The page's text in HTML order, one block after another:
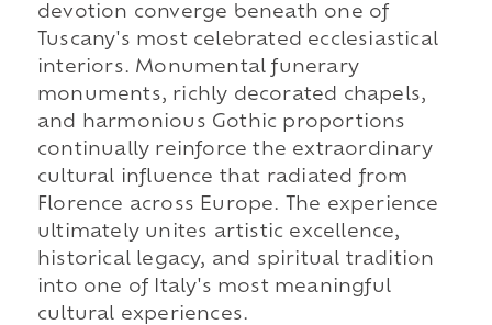
devotion converge beneath one of
Tuscany's most celebrated ecclesiastical
interiors. Monumental funerary
monuments, richly decorated chapels,
and harmonious Gothic proportions
continually reinforce the extraordinary
cultural influence that radiated from
Florence across Europe. The experience
ultimately unites artistic excellence,
historical legacy, and spiritual tradition
into one of Italy's most meaningful
cultural experiences.